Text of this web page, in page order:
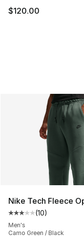
$120.00
Nike Tech Fleece
Average customer
(10)
Men's
Camo Green / Black